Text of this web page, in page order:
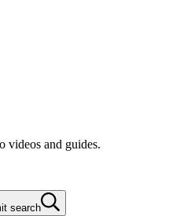
videos and guides.
search